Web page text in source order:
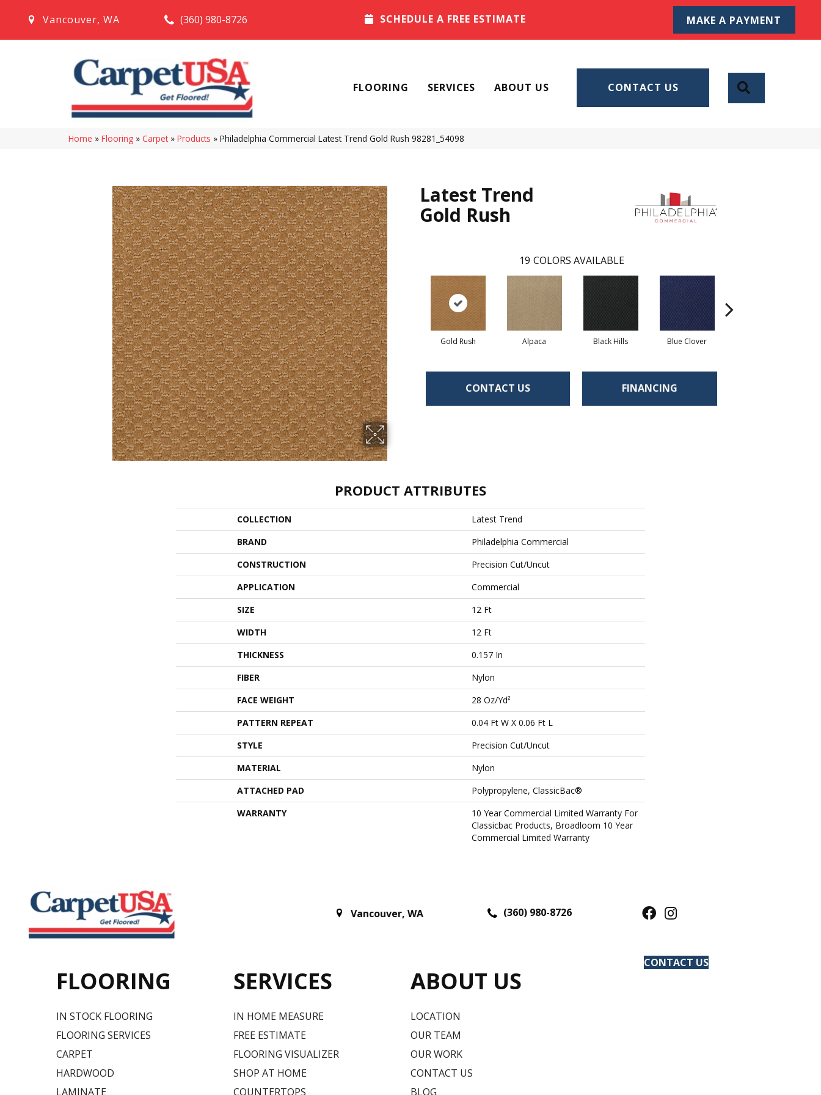
Vancouver, WA (360) 980-8726 SCHEDULE A FREE ESTIMATE MAKE A PAYMENT
FLOORING SERVICES ABOUT US CONTACT US
Home » Flooring » Carpet » Products » Philadelphia Commercial Latest Trend Gold Rush 98281_54098
Latest Trend
Gold Rush
19 COLORS AVAILABLE
Gold Rush Alpaca Black Hills Blue Clover
CONTACT US FINANCING
PRODUCT ATTRIBUTES
COLLECTION
Latest Trend
BRAND
Philadelphia Commercial
CONSTRUCTION
Precision Cut/Uncut
APPLICATION
Commercial
SIZE
12 Ft
WIDTH
12 Ft
THICKNESS
0.157 In
FIBER
Nylon
FACE WEIGHT
28 Oz/yd²
PATTERN REPEAT
0.04 Ft W X 0.06 Ft L
STYLE
Precision Cut/Uncut
MATERIAL
Nylon
ATTACHED PAD
Polypropylene, ClassicBac®
WARRANTY
10 Year Commercial Limited Warranty For
Classicbac Products, Broadloom 10 Year
Commercial Limited Warranty
Vancouver, WA (360) 980-8726
FLOORING
IN STOCK FLOORING
FLOORING SERVICES
CARPET
HARDWOOD
LAMINATE
SERVICES
IN HOME MEASURE
FREE ESTIMATE
FLOORING VISUALIZER
SHOP AT HOME
COUNTERTOPS
ABOUT US
LOCATION
OUR TEAM
OUR WORK
CONTACT US
BLOG
CONTACT US